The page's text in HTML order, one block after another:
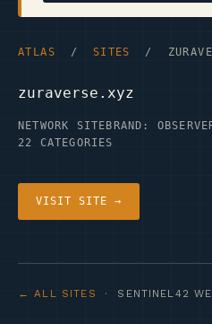
ATLAS / SITES /
zuraverse.xyz
NETWORK SITE BRAND:
22 CATEGORIES
VISIT SITE →
← ALL SITES · SENTINEL42